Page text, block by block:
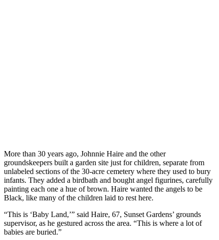
More than 30 years ago, Johnnie Haire and the other
groundskeepers built a garden site just for children, separate from
unlabeled sections of the 30-acre cemetery where they used to bury
infants. They added a birdbath and bought angel figurines, carefully
painting each one a hue of brown. Haire wanted the angels to be
Black, like many of the children laid to rest here.
“This is ‘Baby Land,’” said Haire, 67, Sunset Gardens’ grounds
supervisor, as he gestured across the area. “This is where a lot of
babies are buried.”